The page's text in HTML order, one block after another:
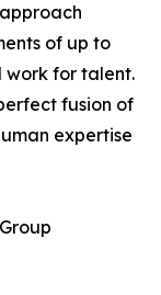
of up to
work for talent.
fusion of
expertise